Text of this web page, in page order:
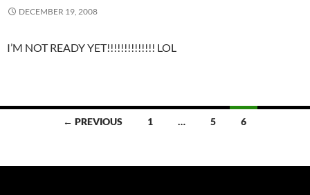
DECEMBER 19, 2008
I’M NOT READY YET!!!!!!!!!!!!!! LOL
← PREVIOUS 1 … 5 6